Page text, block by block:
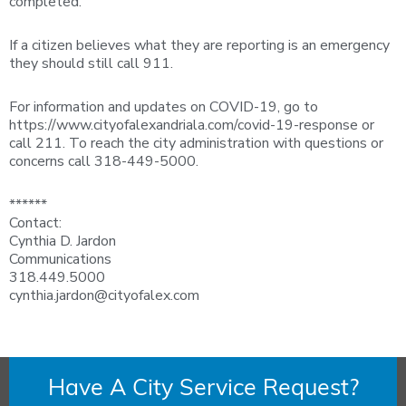
If a citizen believes what they are reporting is an emergency
they should still call 911.
For information and updates on COVID-19, go to
https://www.cityofalexandriala.com/covid-19-response or
call 211. To reach the city administration with questions or
concerns call 318-449-5000.
******
Contact:
Cynthia D. Jardon
Communications
318.449.5000
cynthia.jardon@cityofalex.com
Have A City Service Request?